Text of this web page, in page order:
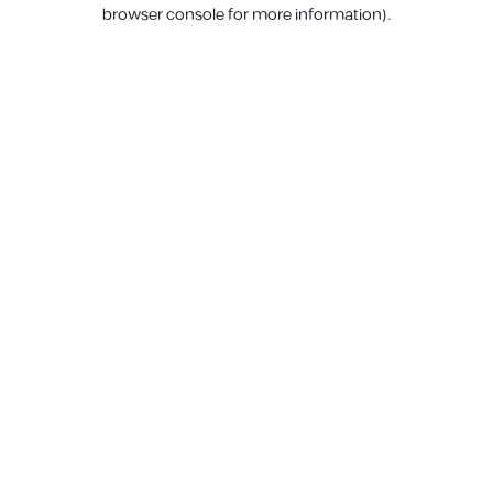
browser console for more information).